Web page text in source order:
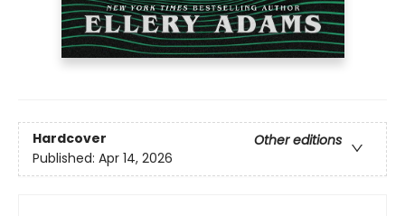
Hardcover
Other editions
Published: Apr 14, 2026